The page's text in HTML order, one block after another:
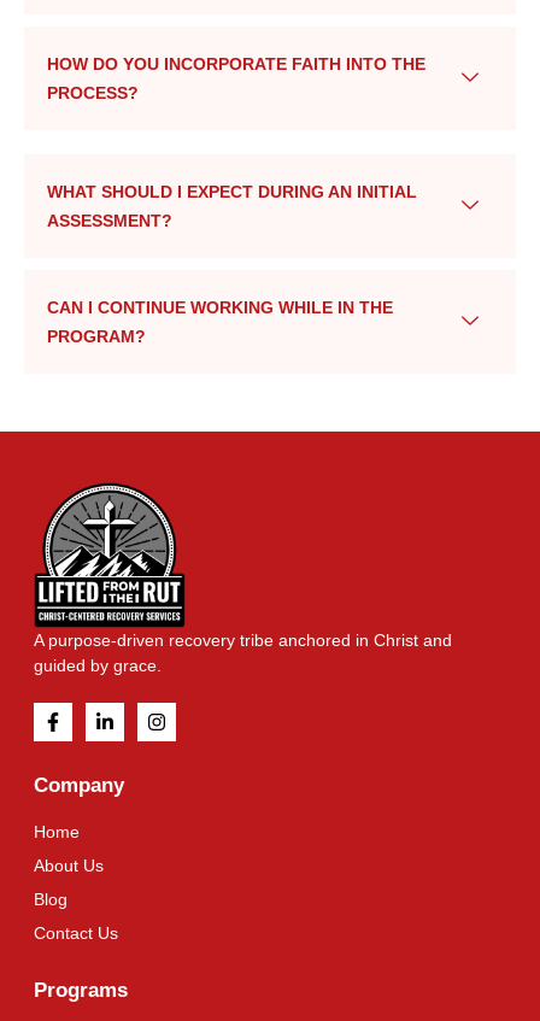
HOW DO YOU INCORPORATE FAITH INTO THE
PROCESS?
WHAT SHOULD I EXPECT DURING AN INITIAL
ASSESSMENT?
CAN I CONTINUE WORKING WHILE IN THE
PROGRAM?
A purpose-driven recovery tribe anchored in Christ and
guided by grace.
Company
Home
About Us
Blog
Contact Us
Programs